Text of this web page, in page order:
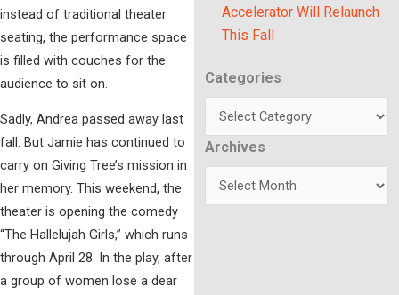
instead of traditional theater
seating, the performance space
is filled with couches for the
audience to sit on.
Sadly, Andrea passed away last
fall. But Jamie has continued to
carry on Giving Tree’s mission in
her memory. This weekend, the
theater is opening the comedy
“The Hallelujah Girls,” which runs
through April 28. In the play, after
a group of women lose a dear
Accelerator Will Relaunch
This Fall
Categories
Categories
Archives
Archives